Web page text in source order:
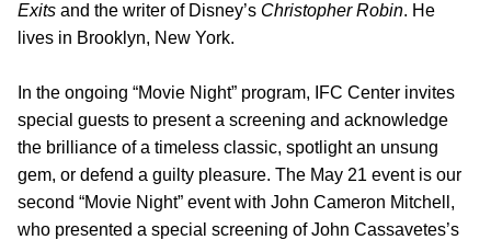
Exits and the writer of Disney’s Christopher Robin. He
lives in Brooklyn, New York.
In the ongoing “Movie Night” program, IFC Center invites
special guests to present a screening and acknowledge
the brilliance of a timeless classic, spotlight an unsung
gem, or defend a guilty pleasure. The May 21 event is our
second “Movie Night” event with John Cameron Mitchell,
who presented a special screening of John Cassavetes’s